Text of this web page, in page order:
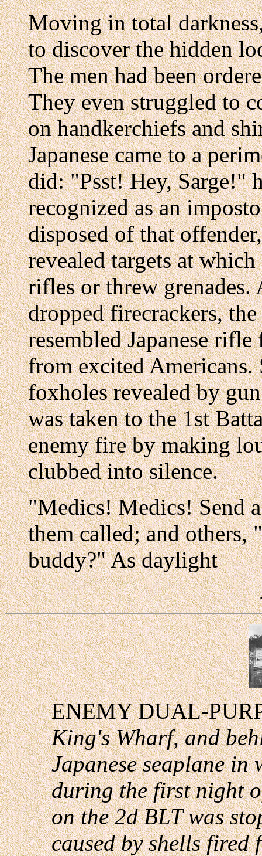
Moving in total
to discover the hidden
The men had been
They even struggled to
on handkerchiefs and
Japanese came to a
did: "Psst! Hey, Sarge!"
recognized as an
disposed of that
revealed targets at
rifles or threw grenades.
dropped firecrackers,
resembled Japanese
from excited Americans.
foxholes revealed by
was taken to the 1st
enemy fire by making
clubbed into silence.
"Medics! Medics! Send
them called; and others,
buddy?" As daylight
ENEMY DUAL-
King's Wharf, and
Japanese seaplane in
during the first night
on the 2d BLT was
caused by shells fired